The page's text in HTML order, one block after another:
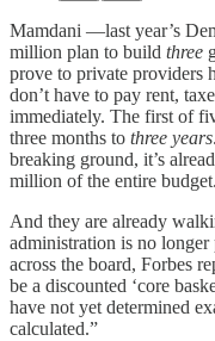
Mamdani —last year’s
million plan to build three
prove to private providers
don’t have to pay rent,
immediately. The first of
three months to three years
breaking ground, it’s
million of the entire budget.
And they are already
administration is no
across the board, Forbes
be a discounted ‘core
have not yet determined
calculated.”